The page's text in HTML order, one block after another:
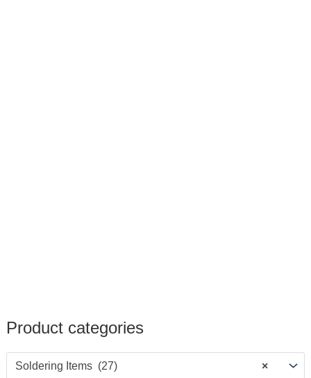
Product categories
×
Soldering Items (27)